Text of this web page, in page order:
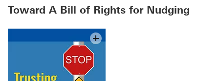
Toward A Bill of Rights for Nudging